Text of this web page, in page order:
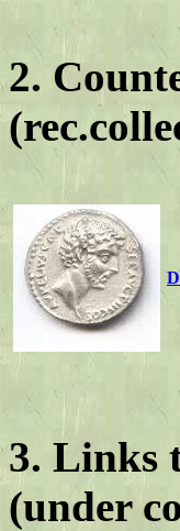
2.
3. Links
(under